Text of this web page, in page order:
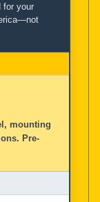
America, Asia,
for your
mounting
Pre-